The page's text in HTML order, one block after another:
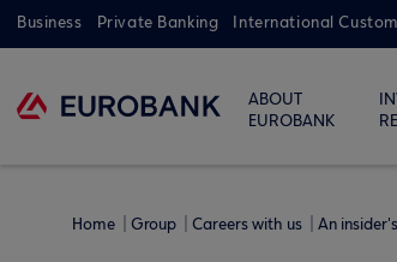
Business Private Banking International
ABOUT
EUROBANK
Home Group Careers with us An